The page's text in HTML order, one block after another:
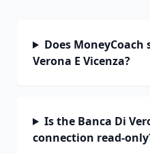
Does
Verona E Vicenza?
Is the Banca Di
connection read-